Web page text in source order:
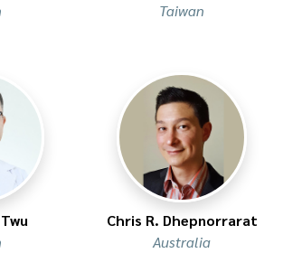
Taiwan
Chris R. Dhepnorrarat
Australia